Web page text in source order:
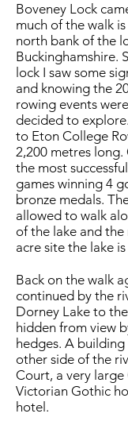
Boveney Lock
much of the walk
north bank of the
Buckinghamshire.
lock I saw some
and knowing the
rowing events
decided to
to Eton College
2,200 metres
the most
games winning 4
bronze medals.
allowed to walk
of the lake and
acre site the lake
Back on the walk
continued by the
Dorney Lake to
hidden from view
hedges. A
other side of the
Court, a very large
Victorian Gothic
hotel.